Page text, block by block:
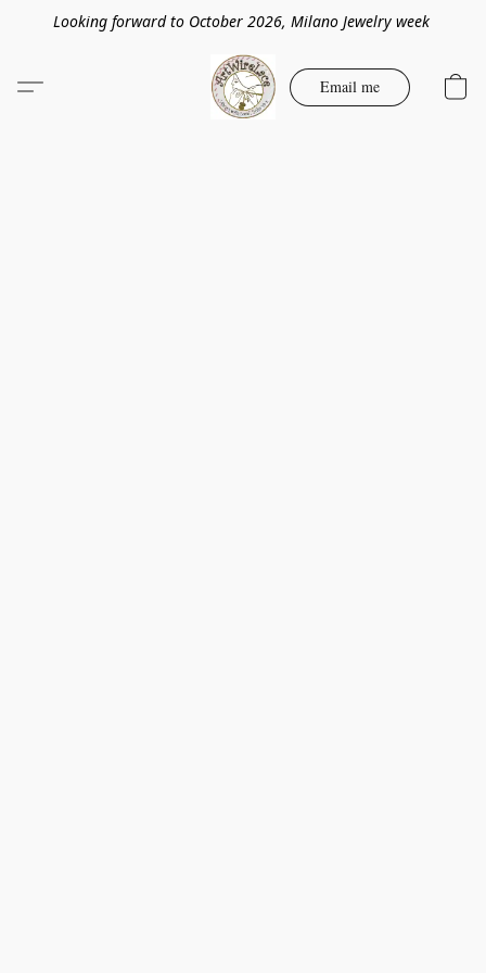
Looking forward to October 2026, Milano Jewelry week
Email me